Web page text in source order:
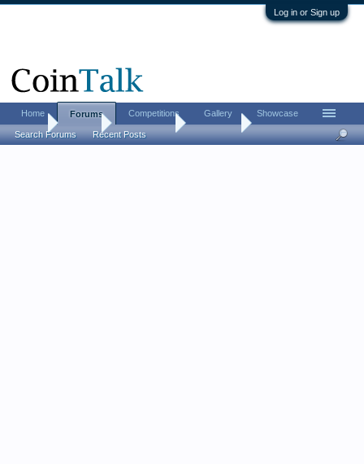
Log in or Sign up
Home Coin Forums Coin Chat
Home Forums
Search Forums Recent Posts
Competitions Gallery Showcase